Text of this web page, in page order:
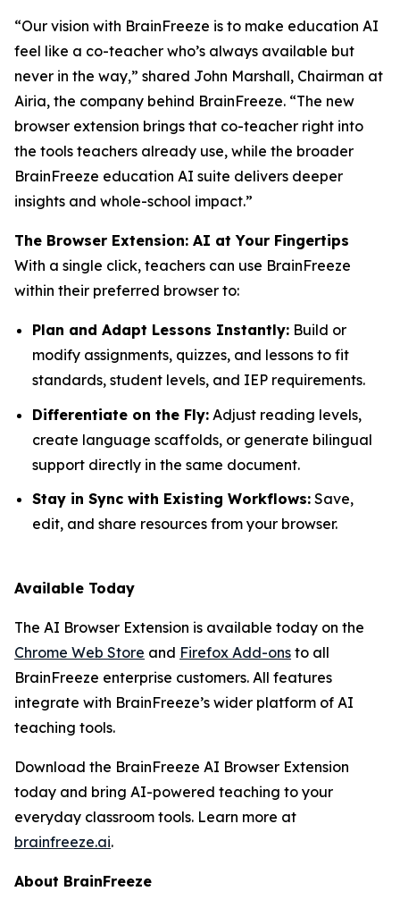
“Our vision with BrainFreeze is to make education AI
feel like a co-teacher who’s always available but
never in the way,” shared John Marshall, Chairman at
Airia, the company behind BrainFreeze. “The new
browser extension brings that co-teacher right into
the tools teachers already use, while the broader
BrainFreeze education AI suite delivers deeper
insights and whole-school impact.”
The Browser Extension: AI at Your Fingertips
With a single click, teachers can use BrainFreeze
within their preferred browser to:
Plan and Adapt Lessons Instantly: Build or
modify assignments, quizzes, and lessons to fit
standards, student levels, and IEP requirements.
Differentiate on the Fly: Adjust reading levels,
create language scaffolds, or generate bilingual
support directly in the same document.
Stay in Sync with Existing Workflows: Save,
edit, and share resources from your browser.
Available Today
The AI Browser Extension is available today on the
Chrome Web Store and Firefox Add-ons to all
BrainFreeze enterprise customers. All features
integrate with BrainFreeze’s wider platform of AI
teaching tools.
Download the BrainFreeze AI Browser Extension
today and bring AI-powered teaching to your
everyday classroom tools. Learn more at
brainfreeze.ai.
About BrainFreeze